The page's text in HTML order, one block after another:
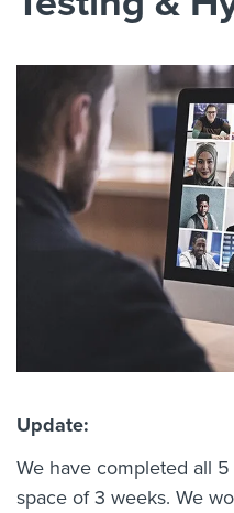
Update:
We have completed all
space of 3 weeks. We